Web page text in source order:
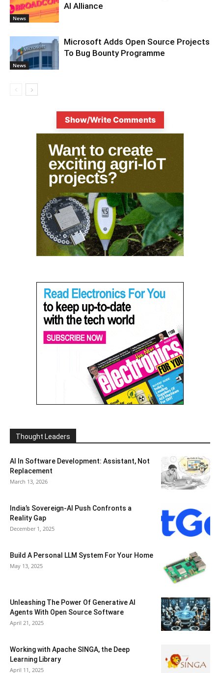
News
AI Alliance
News
Microsoft Adds Open Source Projects
To Bug Bounty Programme
Show/Write Comments
Thought Leaders
AI In Software Development: Assistant, Not
Replacement
March 13, 2026
India’s Sovereign-AI Push Confronts a
Reality Gap
December 1, 2025
Build A Personal LLM System For Your Home
May 13, 2025
Unleashing The Power Of Generative AI
Agents With Open Source Software
April 21, 2025
Working with Apache SINGA, the Deep
Learning Library
April 11, 2025